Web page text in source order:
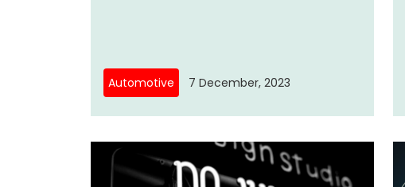
Automotive 7 December, 2023